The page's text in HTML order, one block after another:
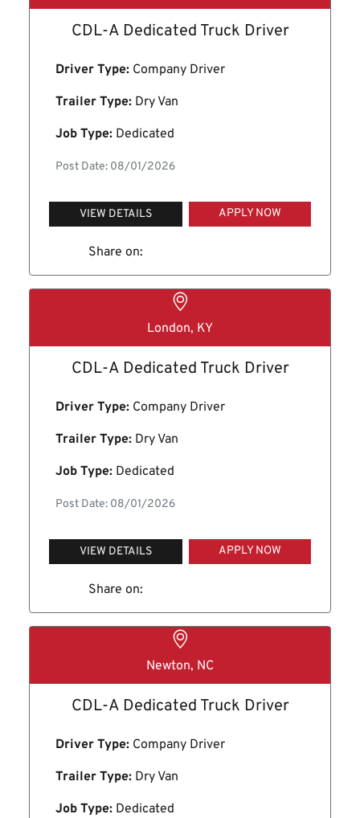
CDL-A Dedicated Truck Driver
Driver Type: Company Driver
Trailer Type: Dry Van
Job Type: Dedicated
Post Date: 08/01/2026
VIEW DETAILS APPLY NOW
Share on:
London, KY
CDL-A Dedicated Truck Driver
Driver Type: Company Driver
Trailer Type: Dry Van
Job Type: Dedicated
Post Date: 08/01/2026
VIEW DETAILS APPLY NOW
Share on:
Newton, NC
CDL-A Dedicated Truck Driver
Driver Type: Company Driver
Trailer Type: Dry Van
Job Type: Dedicated